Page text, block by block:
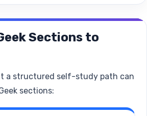
Sections to
a structured self-study path can
sections: